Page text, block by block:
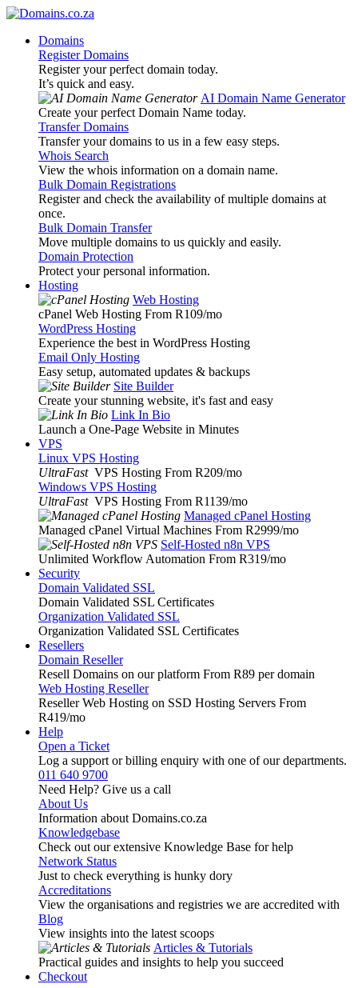
Domains
Register Domains
Register your perfect domain today.
It’s quick and easy.
AI Domain Name Generator
Create your perfect Domain Name today.
Transfer Domains
Transfer your domains to us in a few easy steps.
Whois Search
View the whois information on a domain name.
Bulk Domain Registrations
Register and check the availability of multiple domains at
once.
Bulk Domain Transfer
Move multiple domains to us quickly and easily.
Domain Protection
Protect your personal information.
Hosting
Web Hosting
cPanel Web Hosting From R109/mo
WordPress Hosting
Experience the best in WordPress Hosting
Email Only Hosting
Easy setup, automated updates & backups
Site Builder
Create your stunning website, it's fast and easy
Link In Bio
Launch a One-Page Website in Minutes
VPS
Linux VPS Hosting
UltraFast VPS Hosting From R209/mo
Windows VPS Hosting
UltraFast VPS Hosting From R1139/mo
Managed cPanel Hosting
Managed cPanel Virtual Machines From R2999/mo
Self-Hosted n8n VPS
Unlimited Workflow Automation From R319/mo
Security
Domain Validated SSL
Domain Validated SSL Certificates
Organization Validated SSL
Organization Validated SSL Certificates
Resellers
Domain Reseller
Resell Domains on our platform From R89 per domain
Web Hosting Reseller
Reseller Web Hosting on SSD Hosting Servers From
R419/mo
Help
Open a Ticket
Log a support or billing enquiry with one of our departments.
011 640 9700
Need Help? Give us a call
About Us
Information about Domains.co.za
Knowledgebase
Check out our extensive Knowledge Base for help
Network Status
Just to check everything is hunky dory
Accreditations
View the organisations and registries we are accredited with
Blog
View insights into the latest scoops
Articles & Tutorials
Practical guides and insights to help you succeed
Checkout